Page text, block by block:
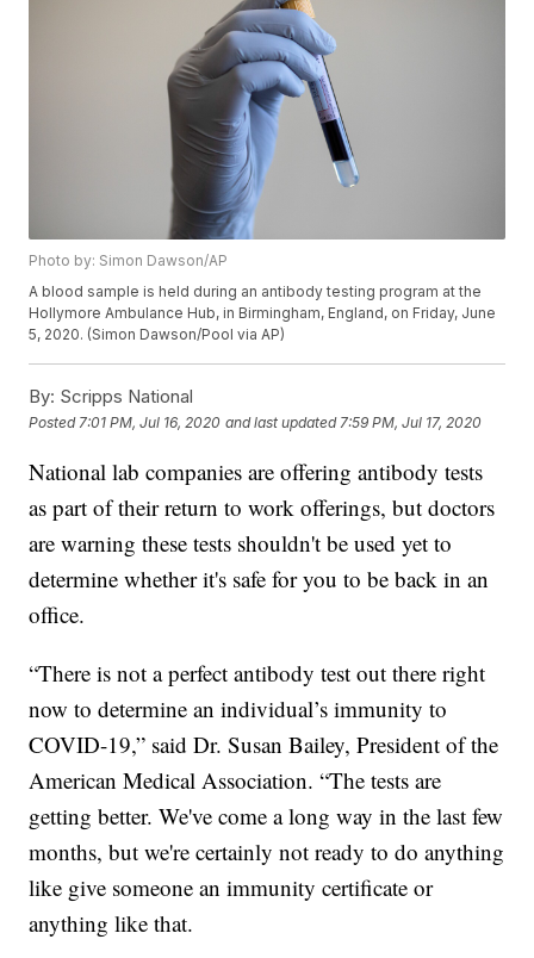
Photo by: Simon Dawson/AP
A blood sample is held during an antibody testing program at the
Hollymore Ambulance Hub, in Birmingham, England, on Friday, June
5, 2020. (Simon Dawson/Pool via AP)
By: Scripps National
Posted 7:01 PM, Jul 16, 2020 and last updated 7:59 PM, Jul 17, 2020
National lab companies are offering antibody tests
as part of their return to work offerings, but doctors
are warning these tests shouldn't be used yet to
determine whether it's safe for you to be back in an
office.
“There is not a perfect antibody test out there right
now to determine an individual’s immunity to
COVID-19,” said Dr. Susan Bailey, President of the
American Medical Association. “The tests are
getting better. We've come a long way in the last few
months, but we're certainly not ready to do anything
like give someone an immunity certificate or
anything like that.